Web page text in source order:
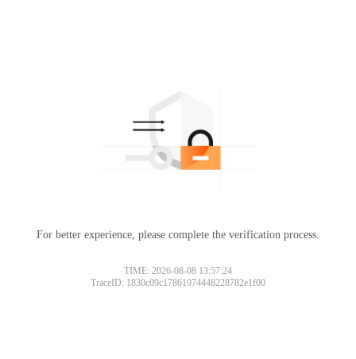
For better experience, please complete the verification process.
TIME: 2026-08-08 13:57:24
TraceID: 1830c09c17861974448228782e1f00